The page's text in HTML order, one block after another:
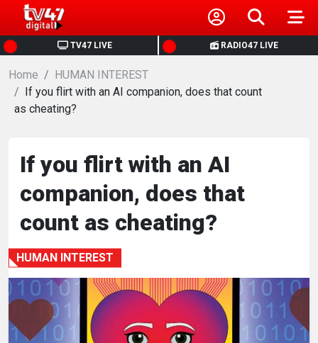
TV47 LIVE RADIO47 LIVE
HOME
NEWS
POLITICS
BUSINESS
HEALTH
SPORTS
ENTERTAINMENT
HUMAN
Home
HUMAN INTEREST
If you flirt with an AI companion, does that count
as cheating?
If you flirt with an AI
companion, does that
count as cheating?
HUMAN INTEREST